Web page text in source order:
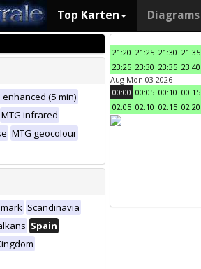
Top Karten Diagrams
enhanced (5 min)
MTG infrared
MTG geocolour
Scandinavia
Spain
21:20 21:25 21:30 21:35
23:25 23:30 23:35 23:40
Aug Mon 03 2026
00:00 00:05 00:10 00:15
02:05 02:10 02:15 02:20